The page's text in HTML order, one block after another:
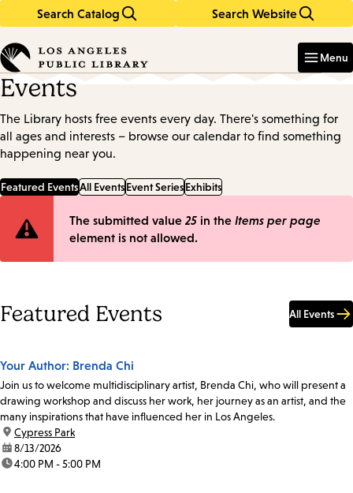
Search Catalog Search Website
in
keywords
Menu
Events
The Library hosts free events every day. There's something for
all ages and interests – browse our calendar to find something
happening near you.
Featured EventsAll EventsEvent SeriesExhibits
Error
The submitted value 25 in the Items per page
element is not allowed.
Featured Events All Events
Your Author: Brenda Chi
Join us to welcome multidisciplinary artist, Brenda Chi, who will present a
drawing workshop and discuss her work, her journey as an artist, and the
many inspirations that have influenced her in Los Angeles.
location:
Cypress Park
date:8/13/2026
time:4:00 PM - 5:00 PM